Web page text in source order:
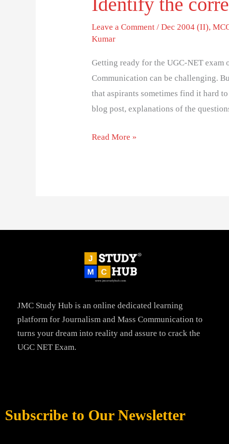
Leave a Comment /Dec 2004 (II),
Kumar
Getting ready for the UGC-NET exam
Communication can be challenging.
that aspirants sometimes find it hard
blog post, explanations of the
Read More »
JMC Study Hub is an online dedicated learning
platform for Journalism and Mass Communication to
turns your dream into reality and assure to crack the
UGC NET Exam.
Subscribe to Our Newsletter